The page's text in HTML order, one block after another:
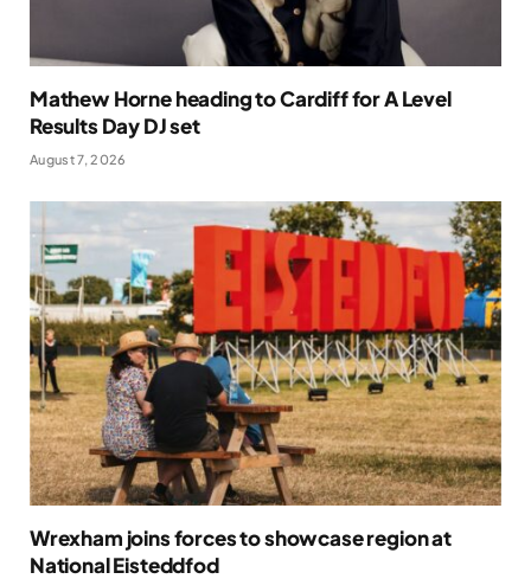
Mathew Horne heading to Cardiff for A Level
Results Day DJ set
August 7, 2026
Wrexham joins forces to showcase region at
National Eisteddfod